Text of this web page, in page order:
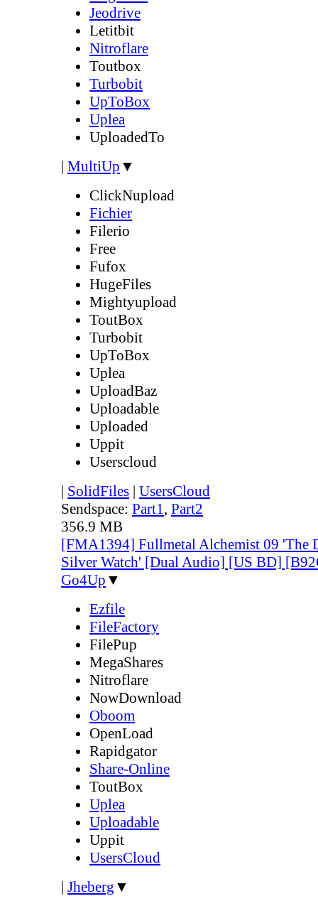
Jeodrive
Letitbit
Nitroflare
Toutbox
Turbobit
UpToBox
Uplea
UploadedTo
| MultiUp ▼
ClickNupload
Fichier
Filerio
Free
Fufox
HugeFiles
Mightyupload
ToutBox
Turbobit
UpToBox
Uplea
UploadBaz
Uploadable
Uploaded
Uppit
Userscloud
| SolidFiles | UsersCloud
Sendspace: Part1, Part2
356.9 MB
[FMA1394] Fullmetal Alchemist 09 'The
Silver Watch' [Dual Audio] [US BD]
Go4Up ▼
Ezfile
FileFactory
FilePup
MegaShares
Nitroflare
NowDownload
Oboom
OpenLoad
Rapidgator
Share-Online
ToutBox
Uplea
Uploadable
Uppit
UsersCloud
| Jheberg ▼